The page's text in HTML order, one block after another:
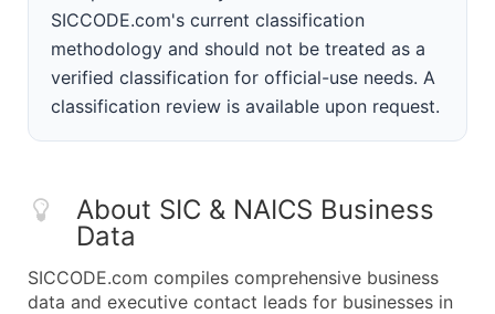
SICCODE.com's current classification
methodology and should not be treated as a
verified classification for official-use needs. A
classification review is available upon request.
About SIC & NAICS Business
Data
SICCODE.com compiles comprehensive business
data and executive contact leads for businesses in